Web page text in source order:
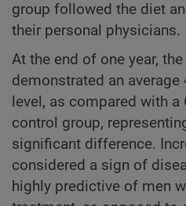
group followed the diet
their personal physicians.
At the end of one year,
demonstrated an average
level, as compared with a
control group,
significant difference.
considered a sign of
highly predictive of men